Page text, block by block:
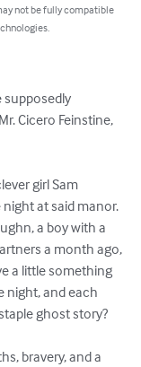
not be fully compatible
Cicero Feinstine,
girl Sam
at said manor.
a boy with a
a month ago,
a little something
night, and each
ghost story?
bravery, and a